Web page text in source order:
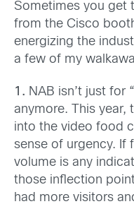
Sometimes you get
from the Cisco
energizing the
a few of my
1. NAB isn’t just for
anymore. This year,
into the video food
sense of urgency. If
volume is any
those inflection
had more visitors